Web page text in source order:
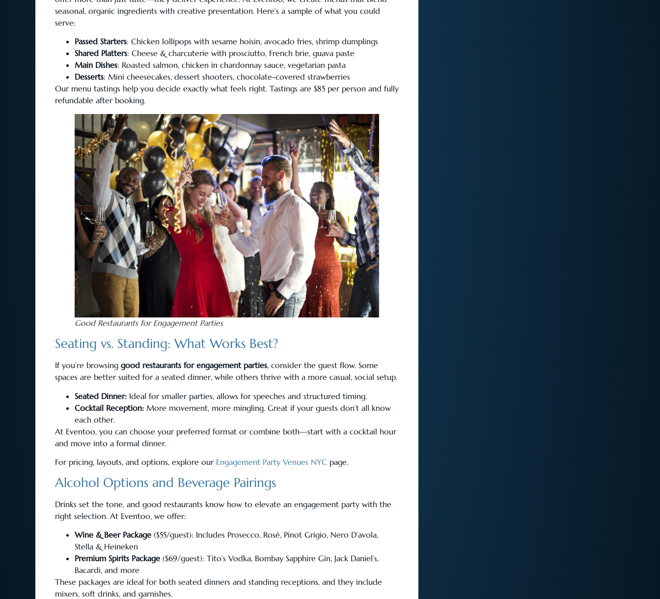
seasonal, organic ingredients with creative presentation. Here’s a sample of what you could
serve:
Passed Starters: Chicken lollipops with sesame hoisin, avocado fries, shrimp dumplings
Shared Platters: Cheese & charcuterie with prosciutto, French brie, guava paste
Main Dishes: Roasted salmon, chicken in chardonnay sauce, vegetarian pasta
Desserts: Mini cheesecakes, dessert shooters, chocolate-covered strawberries
Our menu tastings help you decide exactly what feels right. Tastings are $85 per person and fully
refundable after booking.
Good Restaurants for Engagement Parties
Seating vs. Standing: What Works Best?
If you’re browsing good restaurants for engagement parties, consider the guest flow. Some
spaces are better suited for a seated dinner, while others thrive with a more casual, social setup.
Seated Dinner: Ideal for smaller parties, allows for speeches and structured timing.
Cocktail Reception: More movement, more mingling. Great if your guests don’t all know
each other.
At Eventoo, you can choose your preferred format or combine both—start with a cocktail hour
and move into a formal dinner.
For pricing, layouts, and options, explore our Engagement Party Venues NYC page.
Alcohol Options and Beverage Pairings
Drinks set the tone, and good restaurants know how to elevate an engagement party with the
right selection. At Eventoo, we offer:
Wine & Beer Package ($55/guest): Includes Prosecco, Rosé, Pinot Grigio, Nero D’avola,
Stella & Heineken
Premium Spirits Package ($69/guest): Tito’s Vodka, Bombay Sapphire Gin, Jack Daniel’s,
Bacardi, and more
These packages are ideal for both seated dinners and standing receptions, and they include
mixers, soft drinks, and garnishes.